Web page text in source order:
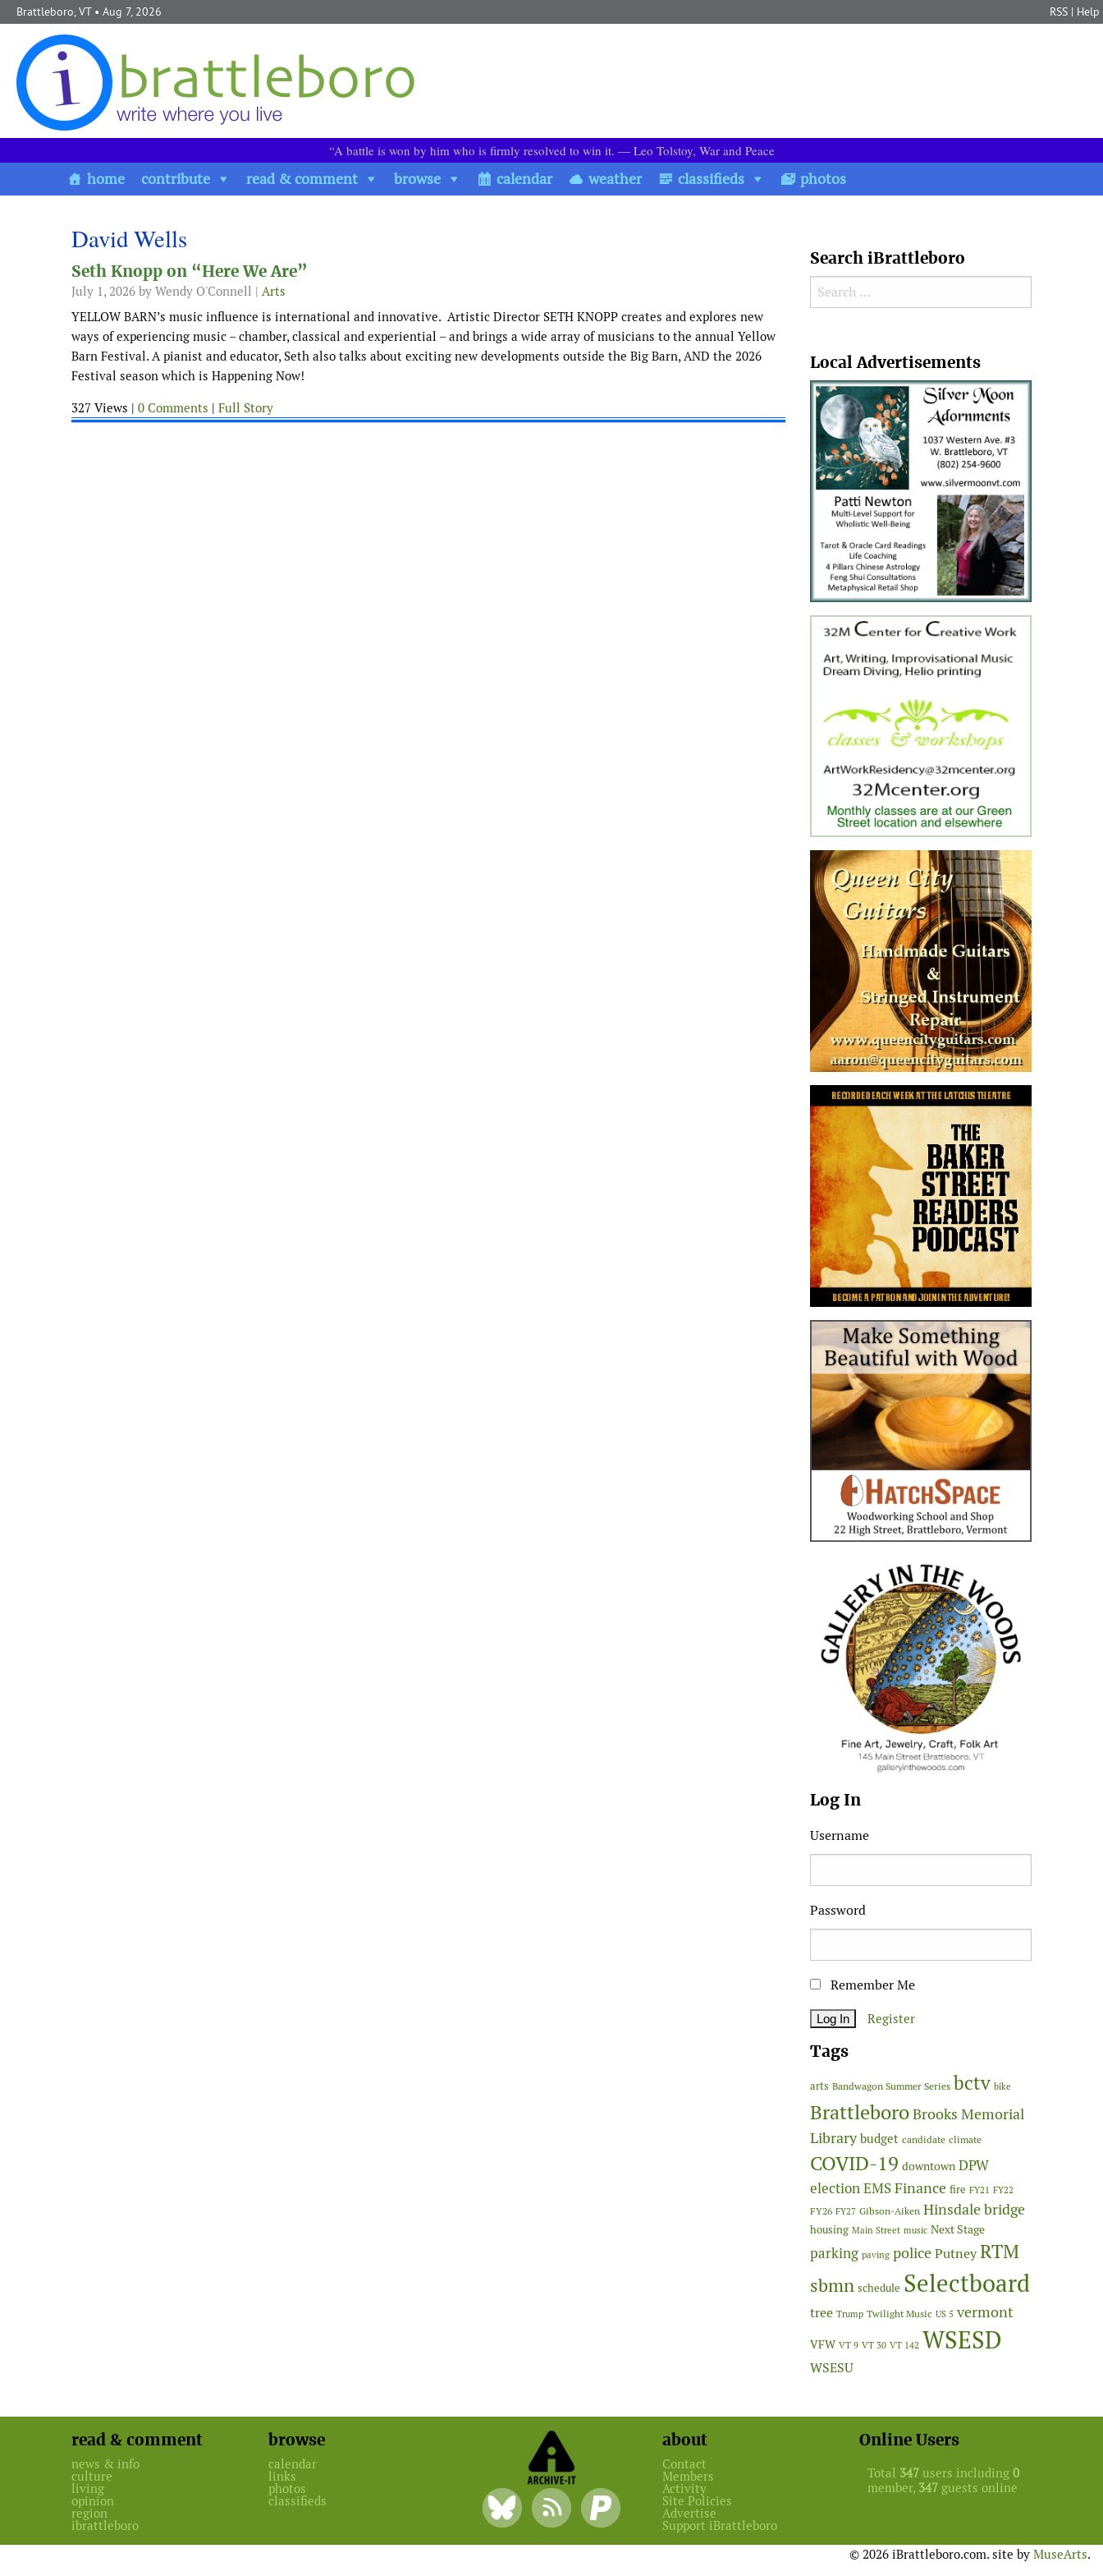
Skip to content
Brattleboro, VT• Aug 7, 2026 RSS | Help
“A battle is won by him who is firmly resolved to win it. ― Leo Tolstoy, War and Peace
home contribute read & comment browse calendar weather classifieds photos
David Wells
Seth Knopp on “Here We Are”
July 1, 2026 by Wendy O'Connell | Arts
YELLOW BARN’s music influence is international and innovative. Artistic Director SETH KNOPP creates and explores new
ways of experiencing music – chamber, classical and experiential – and brings a wide array of musicians to the annual Yellow
Barn Festival. A pianist and educator, Seth also talks about exciting new developments outside the Big Barn, AND the 2026
Festival season which is Happening Now!
327 Views | 0 Comments | Full Story
Search iBrattleboro
Search for:
Local Advertisements
Log In
Username
Password
Remember Me
Register
Tags
arts Bandwagon Summer Series bctv bike
BrattleboroBrooks Memorial
Library budget candidate climate
COVID-19 downtown DPW
electionEMSFinance fire FY21 FY22
FY26 FY27 Gibson-Aiken Hinsdale bridge
housing Main Street music Next Stage
parking paving policePutneyRTM
sbmn schedule Selectboard
tree Trump Twilight Music US 5 vermont
VFW VT 9 VT 30 VT 142 WSESD
WSESU
read & comment
news & info
culture
living
opinion
region
ibrattleboro
browse
calendar
links
photos
classifieds
about
Contact
Members
Activity
Site Policies
Advertise
Support iBrattleboro
Online Users
Total 347 users including 0
member, 347 guests online
© 2026 iBrattleboro.com. site by MuseArts.